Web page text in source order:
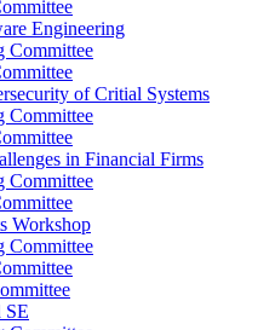
Engineering
Committee
of Critial Systems
Committee
in Financial Firms
Committee
Workshop
Committee
SE